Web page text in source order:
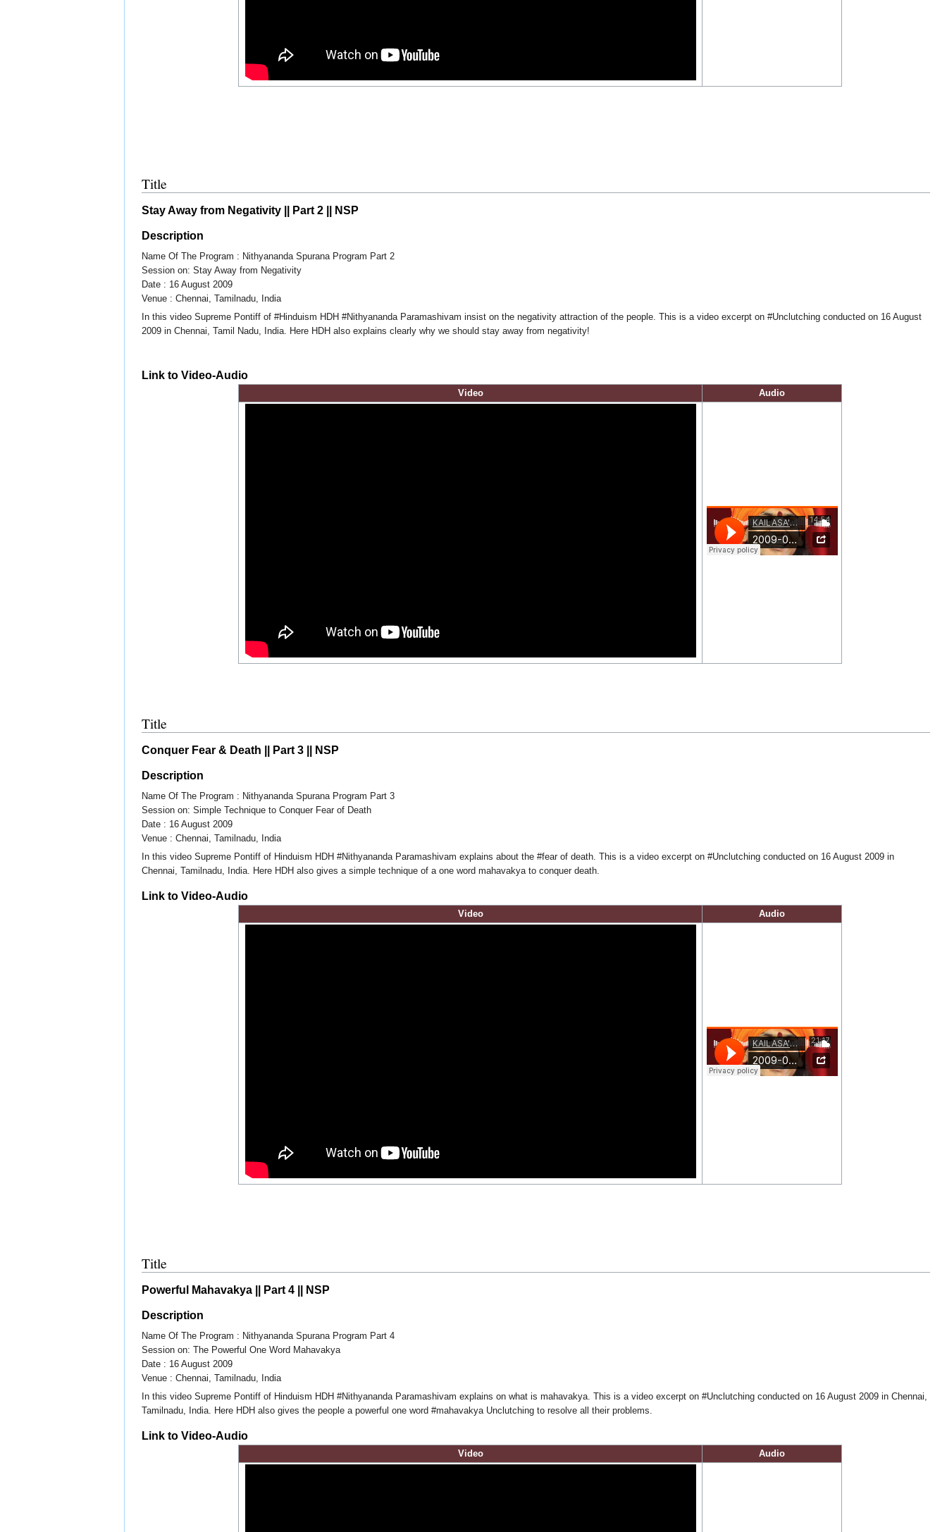
Title
Stay Away from Negativity || Part 2 || NSP
Description
Name Of The Program : Nithyananda Spurana Program Part 2
Session on: Stay Away from Negativity
Date : 16 August 2009
Venue : Chennai, Tamilnadu, India
In this video Supreme Pontiff of #Hinduism HDH #Nithyananda Paramashivam insist on the negativity attraction of the people. This is a video excerpt on #Unclutching conducted on 16 August
2009 in Chennai, Tamil Nadu, India. Here HDH also explains clearly why we should stay away from negativity!
Link to Video-Audio
Video Audio
Title
Conquer Fear & Death || Part 3 || NSP
Description
Name Of The Program : Nithyananda Spurana Program Part 3
Session on: Simple Technique to Conquer Fear of Death
Date : 16 August 2009
Venue : Chennai, Tamilnadu, India
In this video Supreme Pontiff of Hinduism HDH #Nithyananda Paramashivam explains about the #fear of death. This is a video excerpt on #Unclutching conducted on 16 August 2009 in
Chennai, Tamilnadu, India. Here HDH also gives a simple technique of a one word mahavakya to conquer death.
Link to Video-Audio
Video Audio
Title
Powerful Mahavakya || Part 4 || NSP
Description
Name Of The Program : Nithyananda Spurana Program Part 4
Session on: The Powerful One Word Mahavakya
Date : 16 August 2009
Venue : Chennai, Tamilnadu, India
In this video Supreme Pontiff of Hinduism HDH #Nithyananda Paramashivam explains on what is mahavakya. This is a video excerpt on #Unclutching conducted on 16 August 2009 in Chennai,
Tamilnadu, India. Here HDH also gives the people a powerful one word #mahavakya Unclutching to resolve all their problems.
Link to Video-Audio
Video Audio